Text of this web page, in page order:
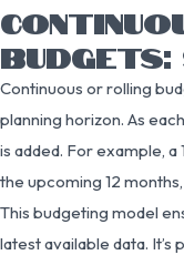
BUDGETS:
Continuous or rolling
planning horizon. As
is added. For example,
the upcoming 12
This budgeting model
latest available data.